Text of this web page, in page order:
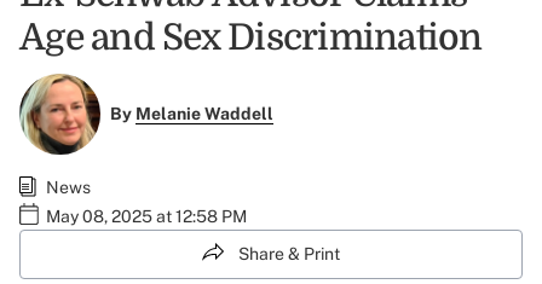
Age and Sex Discrimination
By Melanie Waddell
News
May 08, 2025 at 12:58 PM
Share & Print